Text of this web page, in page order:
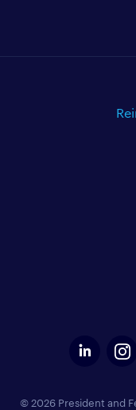
© 2026 President and